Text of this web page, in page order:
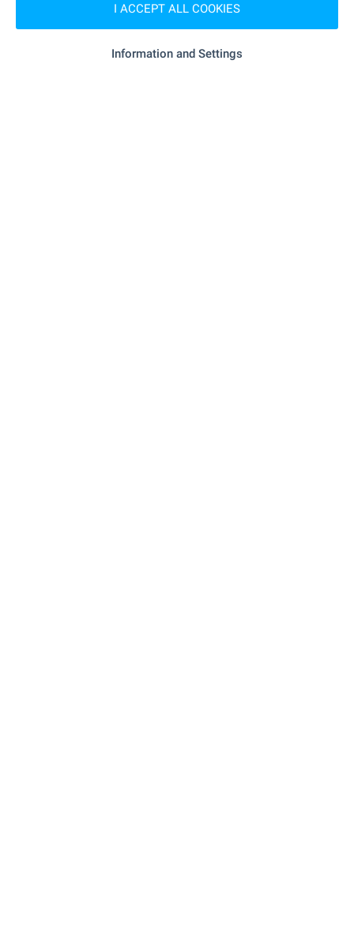
elegant lines and impressive vertical dynamics to
opportunity to become part of one of Sofia’s most
I ACCEPT ALL COOKIES
Information and Settings